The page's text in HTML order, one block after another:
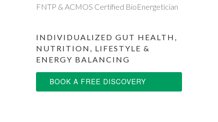
FNTP & ACMOS Certified BioEnergetician
INDIVIDUALIZED GUT HEALTH,
NUTRITION, LIFESTYLE &
ENERGY BALANCING
BOOK A FREE DISCOVERY